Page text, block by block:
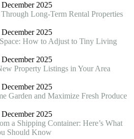
December 2025
Long-Term Rental Properties
December 2025
How to Adjust to Tiny Living
December 2025
Property Listings in Your Area
December 2025
Garden and Maximize Fresh Produce
December 2025
a Shipping Container: Here’s What
Should Know